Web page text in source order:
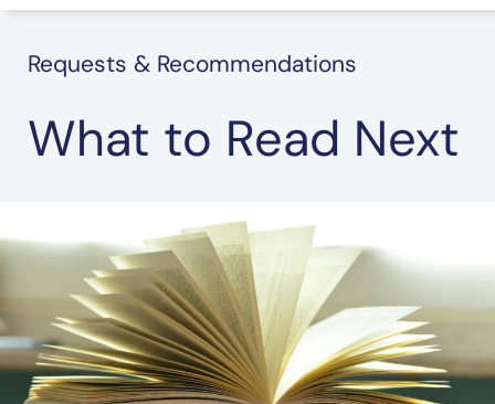
Requests & Recommendations
What to Read Next